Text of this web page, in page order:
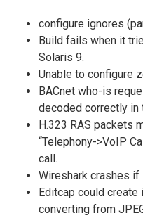
configure ignores
Build fails when it
Solaris 9.
Unable to configure
BACnet who-is
decoded correctly in
H.323 RAS packets
“Telephony->VoIP
call.
Wireshark crashes if
Editcap could
converting from